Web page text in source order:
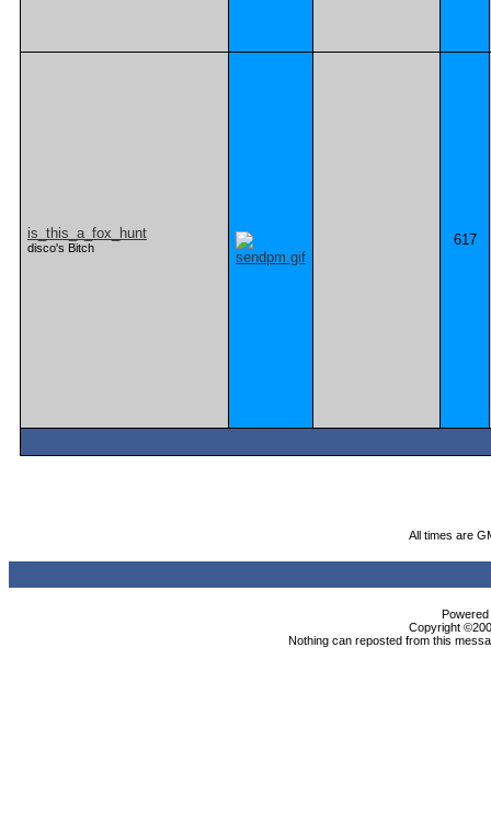
is_this_a_fox_hunt
disco's Bitch 617
All times are
Copyright
Nothing can reposted from this